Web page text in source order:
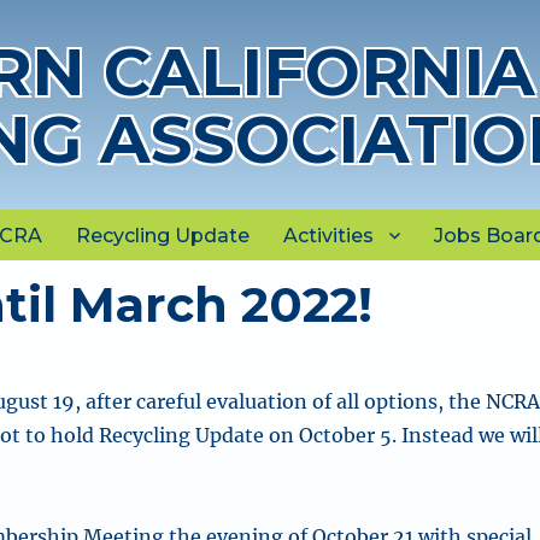
CALIFORNIA
Recycling Update Activities Jobs
March 2022!
19, after careful evaluation of all options, the NCRA
to hold Recycling Update on October 5. Instead we